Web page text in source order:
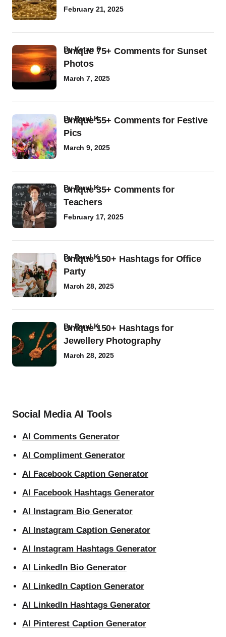
February 21, 2025
Unique 75+ Comments for Sunset
Photos
byKetan P
March 7, 2025
Unique 55+ Comments for Festive
Pics
byParul K
March 9, 2025
Unique 35+ Comments for
Teachers
byParul K
February 17, 2025
Unique 150+ Hashtags for Office
Party
byParul K
March 28, 2025
Unique 150+ Hashtags for
Jewellery Photography
byParul K
March 28, 2025
Social Media AI Tools
AI Comments Generator
AI Compliment Generator
AI Facebook Caption Generator
AI Facebook Hashtags Generator
AI Instagram Bio Generator
AI Instagram Caption Generator
AI Instagram Hashtags Generator
AI LinkedIn Bio Generator
AI LinkedIn Caption Generator
AI LinkedIn Hashtags Generator
AI Pinterest Caption Generator